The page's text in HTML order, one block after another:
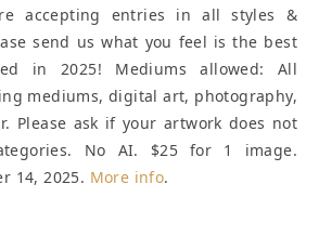
accepting entries in all styles &
send us what you feel is the best
in 2025! Mediums allowed: All
mediums, digital art, photography,
Please ask if your artwork does not
No AI. $25 for 1 image.
14, 2025. More info.